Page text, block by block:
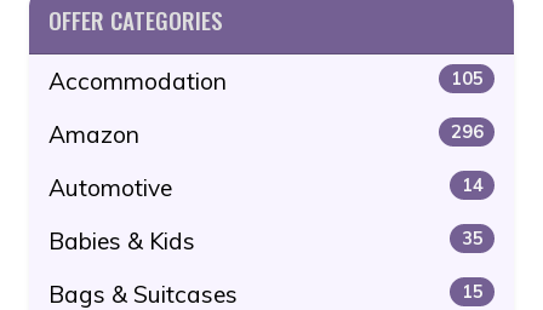
OFFER CATEGORIES
Accommodation 105
Amazon 296
Automotive 14
Babies & Kids 35
Bags & Suitcases 15